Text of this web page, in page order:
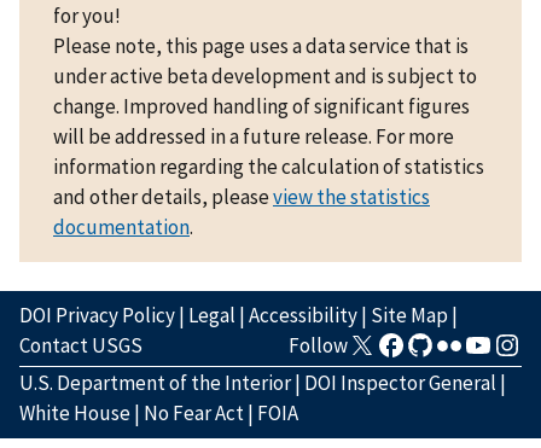
for you!
Please note, this page uses a data service that is
under active beta development and is subject to
change. Improved handling of significant figures
will be addressed in a future release. For more
information regarding the calculation of statistics
and other details, pleaseview the statistics
documentation.
DOI Privacy Policy| Legal |Accessibility| Site Map|
Contact USGS
Follow
U.S. Department of the Interior| DOI Inspector General |
White House| No Fear Act| FOIA